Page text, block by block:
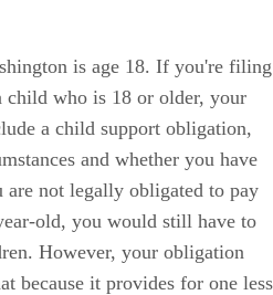
is age 18. If you're filing
child who is 18 or older, your
a child support obligation,
and whether you have
not legally obligated to pay
old, you would still have to
However, your obligation
because it provides for one less